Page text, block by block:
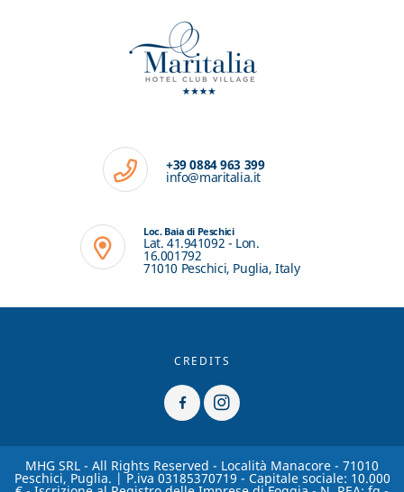
+39 0884 963 399
info@maritalia.it
Loc. Baia di Peschici
Lat. 41.941092 - Lon.
16.001792
71010 Peschici, Puglia, Italy
CREDITS
MHG SRL - All Rights Reserved - Località Manacore - 71010
Peschici, Puglia. | P.iva 03185370719 - Capitale sociale: 10.000